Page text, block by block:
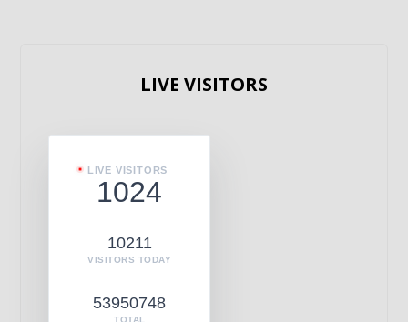
LIVE VISITORS
LIVE VISITORS
1024
10211
VISITORS TODAY
53950748
TOTAL